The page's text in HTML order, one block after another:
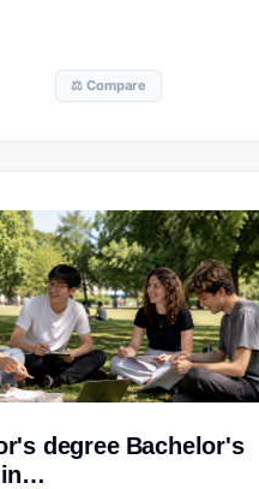
⚖️ Compare
degree Bachelor's